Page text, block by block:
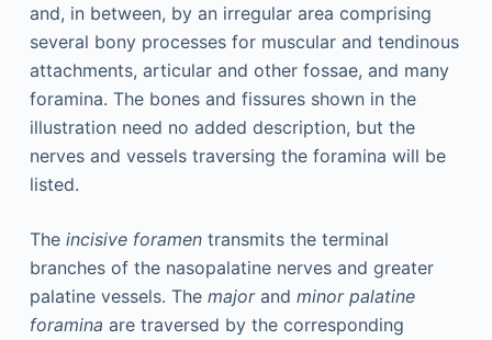
and, in between, by an irregular area comprising
several bony processes for muscular and tendinous
attachments, articular and other fossae, and many
foramina. The bones and fissures shown in the
illustration need no added description, but the
nerves and vessels traversing the foramina will be
listed.
The incisive foramentransmits the terminal
branches of the nasopalatine nerves and greater
palatine vessels. The majorand minor palatine
foramina are traversed by the corresponding